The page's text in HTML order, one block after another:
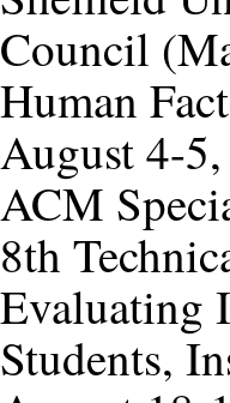
Council
Human
August 4-
ACM
8th
Evaluating
Students,